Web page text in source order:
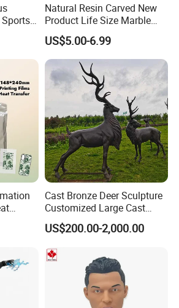
Natural Resin Carved New
Product Life Size Marble
Greek Goddess Victory
Ornament Customized
Polyresin Statue
US$5.00-6.99
for
Cast Bronze Deer Sculpture
Customized Large Cast
Bronze Forged Bronze
Animal Ornaments Outdoor
Decorative Art Ornaments
US$200.00-2,000.00